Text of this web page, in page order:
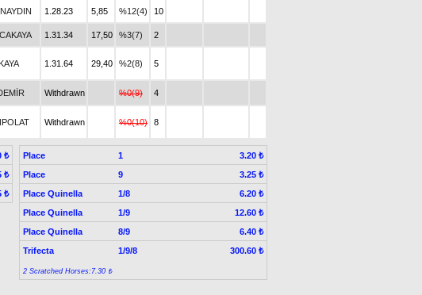
1.28.23 5,85 %12(4) 10
1.31.34 17,50 %3(7) 2
1.31.64 29,40 %2(8) 5
Withdrawn %0(9) 4
Withdrawn %0(10) 8
₺
₺
₺
Place 1
3.20 ₺
Place
9
3.25 ₺
Place Quinella
1/8
6.20 ₺
Place Quinella
1/9
12.60 ₺
Place Quinella
8/9
6.40 ₺
Trifecta
1/9/8 300.60 ₺
2 Scratched Horses:7.30 ₺